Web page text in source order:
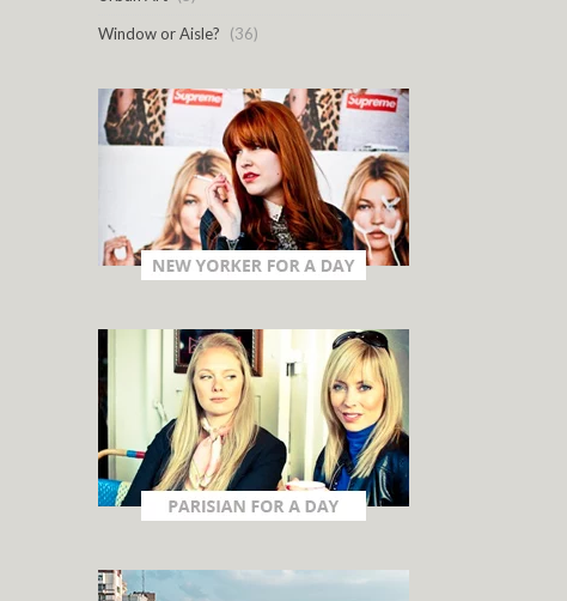
Window or Aisle?
(36)